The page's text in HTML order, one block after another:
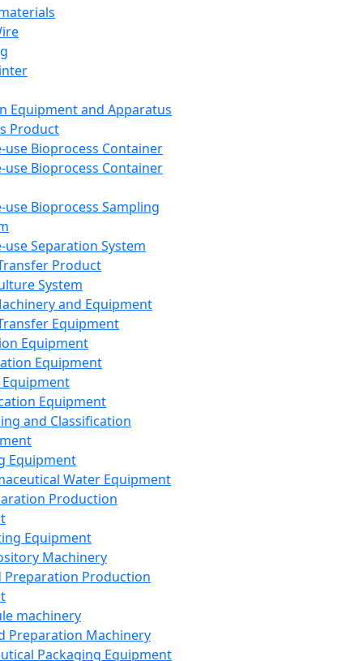
Equipment and Apparatus
Product
use Bioprocess Container
use Bioprocess Container
use Bioprocess Sampling
use Separation System
Product
System
and Equipment
Equipment
Equipment
Equipment
Equipment
and Classification
Equipment
Water Equipment
Production
Equipment
Machinery
Preparation Production
machinery
Preparation Machinery
Packaging Equipment